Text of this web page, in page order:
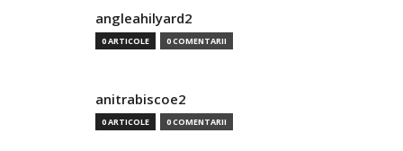
angleahilyard2
0 ARTICOLE 0 COMENTARII
anitrabiscoe2
0 ARTICOLE 0 COMENTARII